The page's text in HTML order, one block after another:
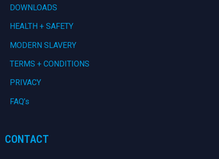
DOWNLOADS
HEALTH + SAFETY
MODERN SLAVERY
TERMS + CONDITIONS
PRIVACY
FAQ’s
CONTACT